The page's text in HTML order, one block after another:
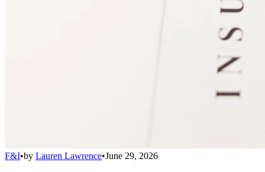
F&I•by Lauren Lawrence•June 29, 2026